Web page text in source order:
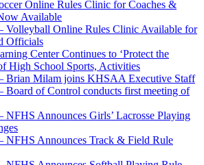
Online Rules Clinic for Coaches &
Available
Volleyball Online Rules Clinic Available for
Officials
Center Continues to ‘Protect the
High School Sports, Activities
Brian Milam joins KHSAA Executive Staff
Board of Control conducts first meeting of
NFHS Announces Girls’ Lacrosse Playing
NFHS Announces Track & Field Rule